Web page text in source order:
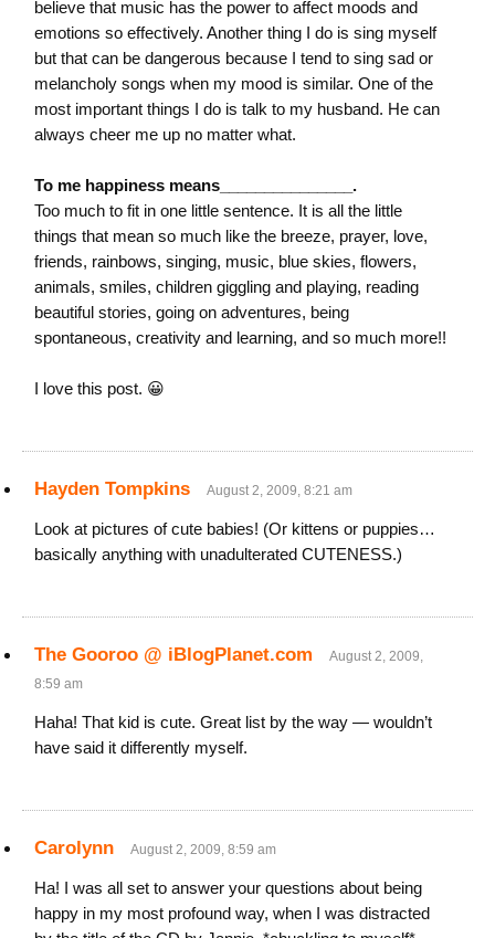
believe that music has the power to affect moods and
emotions so effectively. Another thing I do is sing myself
but that can be dangerous because I tend to sing sad or
melancholy songs when my mood is similar. One of the
most important things I do is talk to my husband. He can
always cheer me up no matter what.
To me happiness means_______________.
Too much to fit in one little sentence. It is all the little
things that mean so much like the breeze, prayer, love,
friends, rainbows, singing, music, blue skies, flowers,
animals, smiles, children giggling and playing, reading
beautiful stories, going on adventures, being
spontaneous, creativity and learning, and so much more!!
I love this post. 😀
Hayden Tompkins August 2, 2009, 8:21 am
Look at pictures of cute babies! (Or kittens or puppies…
basically anything with unadulterated CUTENESS.)
The Gooroo @ iBlogPlanet.com
August 2, 2009,
8:59 am
Haha! That kid is cute. Great list by the way — wouldn’t
have said it differently myself.
Carolynn August 2, 2009, 8:59 am
Ha! I was all set to answer your questions about being
happy in my most profound way, when I was distracted